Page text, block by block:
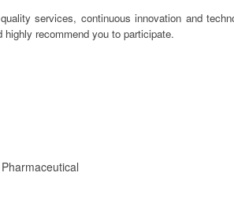
services, continuous innovation and
recommend you to participate.